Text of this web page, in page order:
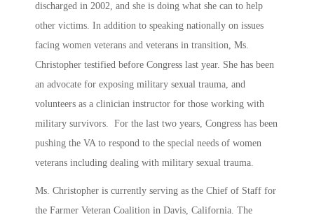
discharged in 2002, and she is doing what she can to help
other victims. In addition to speaking nationally on issues
facing women veterans and veterans in transition, Ms.
Christopher testified before Congress last year. She has been
an advocate for exposing military sexual trauma, and
volunteers as a clinician instructor for those working with
military survivors. For the last two years, Congress has been
pushing the VA to respond to the special needs of women
veterans including dealing with military sexual trauma.
Ms. Christopher is currently serving as the Chief of Staff for
the Farmer Veteran Coalition in Davis, California. The